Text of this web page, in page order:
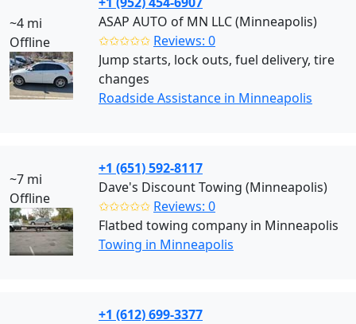
~4 mi
Offline
ASAP AUTO of MN LLC (Minneapolis)
✩✩✩✩✩ Reviews: 0
Jump starts, lock outs, fuel delivery, tire
changes
Roadside Assistance in Minneapolis
~7 mi
Offline
+1 (651) 592-8117
Dave's Discount Towing (Minneapolis)
✩✩✩✩✩ Reviews: 0
Flatbed towing company in Minneapolis
Towing in Minneapolis
+1 (612) 699-3377